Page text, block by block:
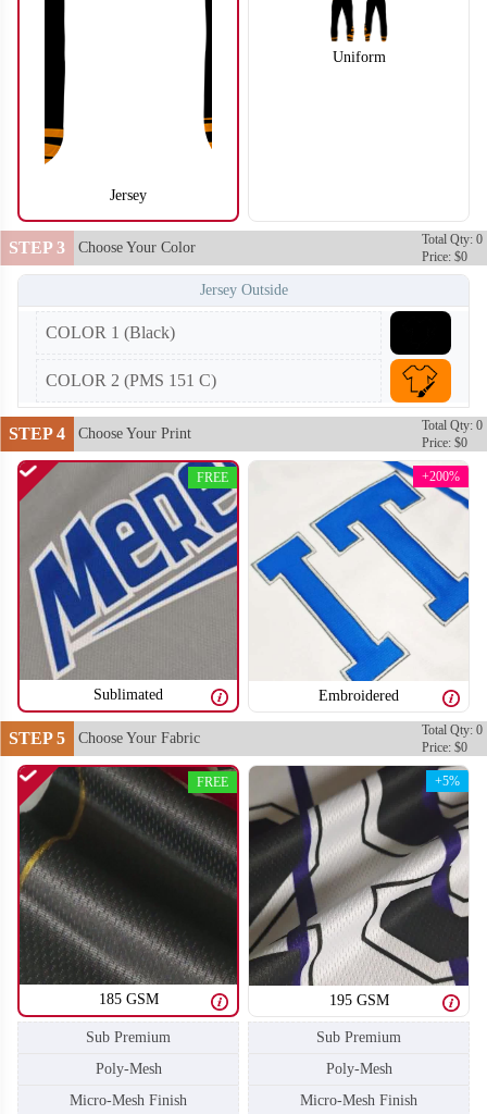
SO104
SO106 SO107
Jersey
Uniform
STEP 3 Choose Your Color
Total Qty: 0
Price: $0
Jersey Outside
COLOR 1 (Black)
COLOR 2 (PMS 151 C)
STEP 4 Choose Your Print
Total Qty: 0
Price: $0
Sublimated
FREE
Embroidered
+200%
STEP 5 Choose Your Fabric
Total Qty: 0
Price: $0
185 GSM
FREE
Sub Premium
Poly-Mesh
Micro-Mesh Finish
195 GSM
+5%
Sub Premium
Poly-Mesh
Micro-Mesh Finish